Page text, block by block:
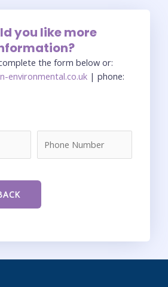
you like more
the form below or:
environmental.co.uk | phone: